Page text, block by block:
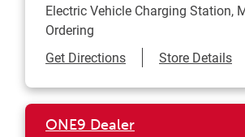
Electric Vehicle Charging Station,
Ordering
Get DirectionsLink Opens in New
Store Details
ONE9 Dealer